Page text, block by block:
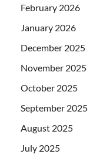
February 2026
January 2026
December 2025
November 2025
October 2025
September 2025
August 2025
July 2025